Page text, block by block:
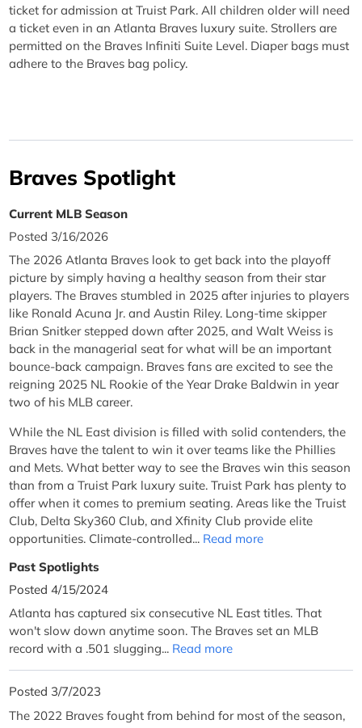
ticket for admission at Truist Park. All children older will need
a ticket even in an Atlanta Braves luxury suite. Strollers are
permitted on the Braves Infiniti Suite Level. Diaper bags must
adhere to the Braves bag policy.
Braves Spotlight
Current MLB Season
Posted 3/16/2026
The 2026 Atlanta Braves look to get back into the playoff
picture by simply having a healthy season from their star
players. The Braves stumbled in 2025 after injuries to players
like Ronald Acuna Jr. and Austin Riley. Long-time skipper
Brian Snitker stepped down after 2025, and Walt Weiss is
back in the managerial seat for what will be an important
bounce-back campaign. Braves fans are excited to see the
reigning 2025 NL Rookie of the Year Drake Baldwin in year
two of his MLB career.
While the NL East division is filled with solid contenders, the
Braves have the talent to win it over teams like the Phillies
and Mets. What better way to see the Braves win this season
than from a Truist Park luxury suite. Truist Park has plenty to
offer when it comes to premium seating. Areas like the Truist
Club, Delta Sky360 Club, and Xfinity Club provide elite
opportunities. Climate-controlled... Read more
Past Spotlights
Posted 4/15/2024
Atlanta has captured six consecutive NL East titles. That
won't slow down anytime soon. The Braves set an MLB
record with a .501 slugging... Read more
Posted 3/7/2023
The 2022 Braves fought from behind for most of the season,